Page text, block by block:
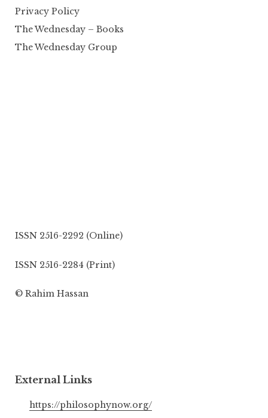
Privacy Policy
The Wednesday – Books
The Wednesday Group
ISSN 2516-2292 (Online)
ISSN 2516-2284 (Print)
© Rahim Hassan
External Links
https://philosophynow.org/